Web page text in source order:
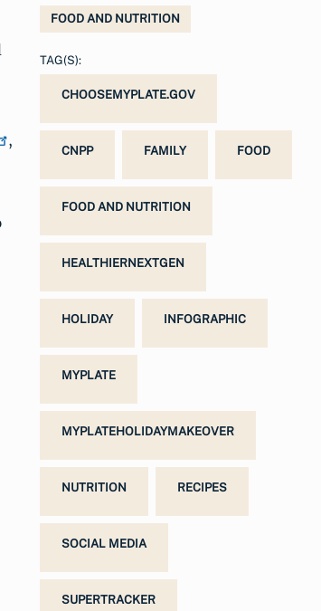
,
FOOD AND NUTRITION
TAG(S):
CHOOSEMYPLATE.GOV
CNPP FAMILY FOOD
FOOD AND NUTRITION
HEALTHIERNEXTGEN
HOLIDAY INFOGRAPHIC
MYPLATE
MYPLATEHOLIDAYMAKEOVER
NUTRITION RECIPES
SOCIAL MEDIA
SUPERTRACKER